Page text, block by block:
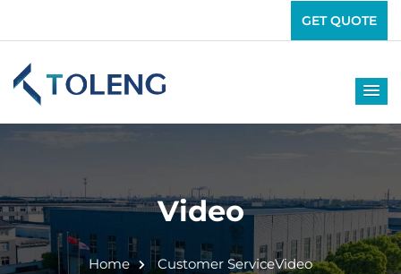
GET QUOTE
Video
Home Customer ServiceVideo